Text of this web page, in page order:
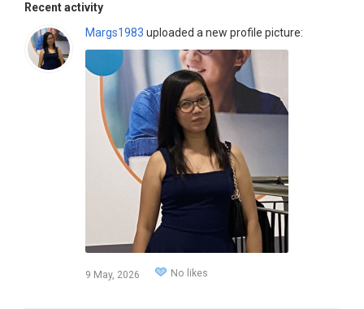
Recent activity
Margs1983 uploaded a new profile picture:
9 May, 2026 No likes